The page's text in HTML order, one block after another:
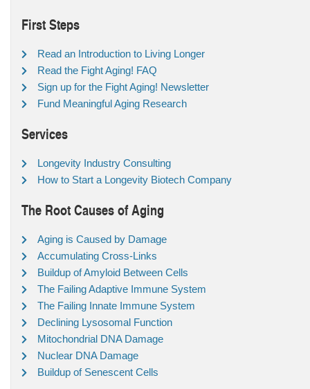
First Steps
Read an Introduction to Living Longer
Read the Fight Aging! FAQ
Sign up for the Fight Aging! Newsletter
Fund Meaningful Aging Research
Services
Longevity Industry Consulting
How to Start a Longevity Biotech Company
The Root Causes of Aging
Aging is Caused by Damage
Accumulating Cross-Links
Buildup of Amyloid Between Cells
The Failing Adaptive Immune System
The Failing Innate Immune System
Declining Lysosomal Function
Mitochondrial DNA Damage
Nuclear DNA Damage
Buildup of Senescent Cells